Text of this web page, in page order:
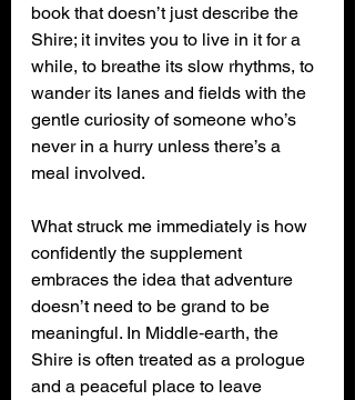
book that doesn’t just describe the
Shire; it invites you to live in it for a
while, to breathe its slow rhythms, to
wander its lanes and fields with the
gentle curiosity of someone who’s
never in a hurry unless there’s a
meal involved.
What struck me immediately is how
confidently the supplement
embraces the idea that adventure
doesn’t need to be grand to be
meaningful. In Middle‑earth, the
Shire is often treated as a prologue
and a peaceful place to leave